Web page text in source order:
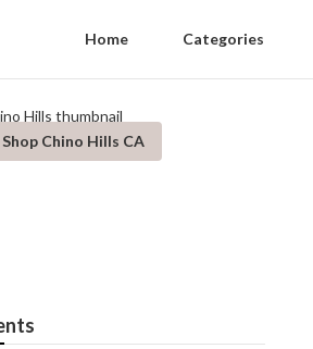
Home Categories
Chino Hills CA